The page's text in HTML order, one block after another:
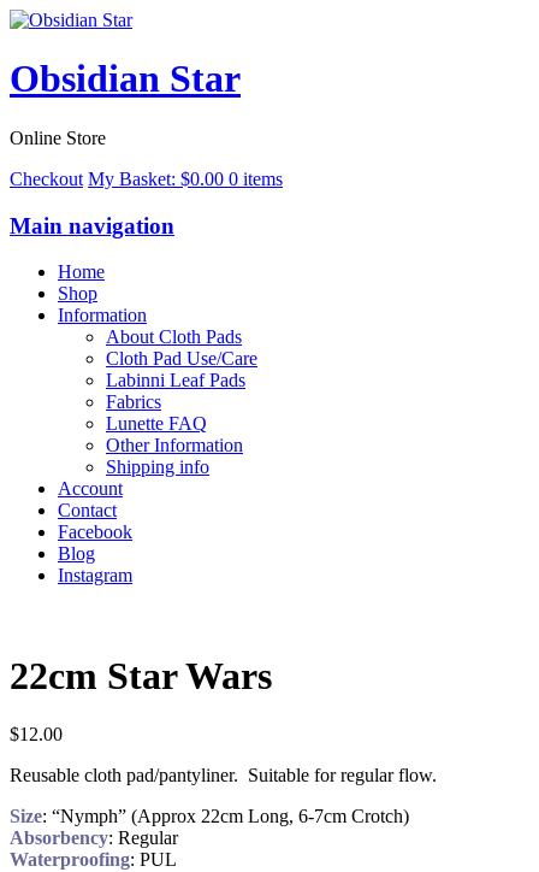
Obsidian Star
Online Store
Checkout My Basket: $0.00 0 items
Main navigation
Home
Shop
Information
About Cloth Pads
Cloth Pad Use/Care
Labinni Leaf Pads
Fabrics
Lunette FAQ
Other Information
Shipping info
Account
Contact
Facebook
Blog
Instagram
22cm Star Wars
$12.00
Reusable cloth pad/pantyliner. Suitable for regular flow.
Size: “Nymph” (Approx 22cm Long, 6-7cm Crotch)
Absorbency: Regular
Waterproofing: PUL